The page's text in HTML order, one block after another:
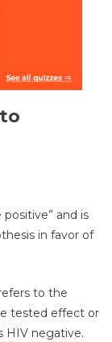
and is
in favor of
to the
tested effect or
HIV negative.